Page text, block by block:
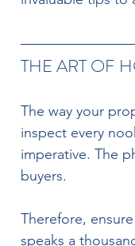
THE ART OF
The way your
inspect every
imperative. The
buyers.
Therefore,
speaks a